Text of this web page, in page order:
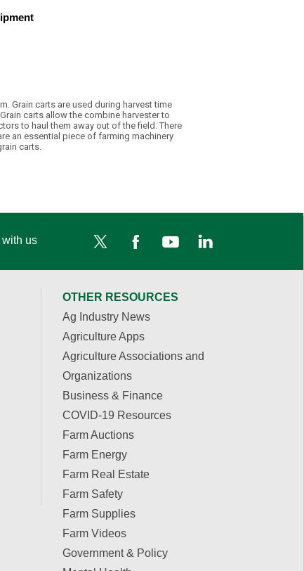
Grain carts are used during harvest time
carts allow the combine harvester to
to haul them away out of the field. There
an essential piece of farming machinery
carts.
us
OTHER RESOURCES
Ag Industry News
Agriculture Apps
Agriculture Associations and
Organizations
Business & Finance
COVID-19 Resources
Farm Auctions
Farm Energy
Farm Real Estate
Farm Safety
Farm Supplies
Farm Videos
Government & Policy